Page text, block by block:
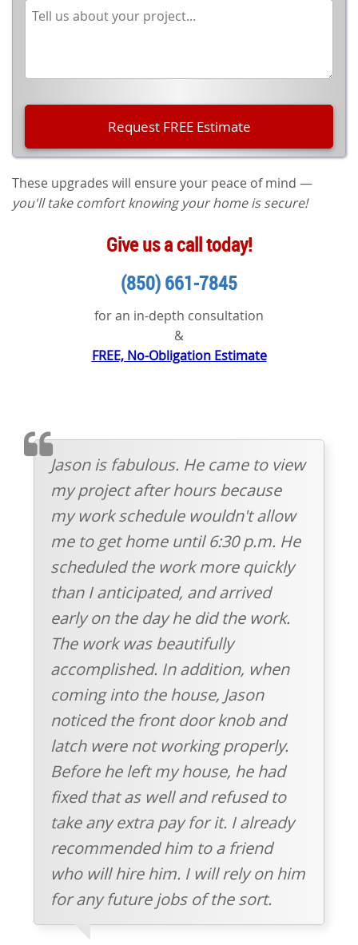
These upgrades will ensure your peace of mind —
you'll take comfort knowing your home is secure!
Give us a call today!
(850) 661-7845
for an in-depth consultation
&
FREE, No-Obligation Estimate
TESTIMOMIAL
Jason is fabulous. He came to view
my project after hours because
my work schedule wouldn't allow
me to get home until 6:30 p.m. He
scheduled the work more quickly
than I anticipated, and arrived
early on the day he did the work.
The work was beautifully
accomplished. In addition, when
coming into the house, Jason
noticed the front door knob and
latch were not working properly.
Before he left my house, he had
fixed that as well and refused to
take any extra pay for it. I already
recommended him to a friend
who will hire him. I will rely on him
for any future jobs of the sort.